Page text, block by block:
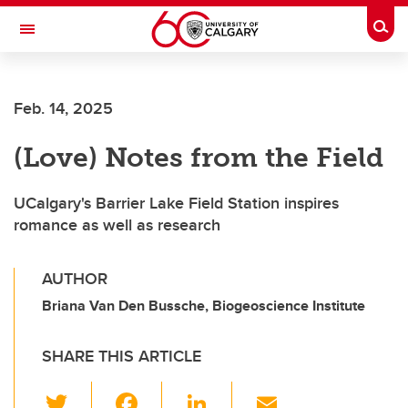
Skip to main content
Toggle Navigation
Feb. 14, 2025
(Love) Notes from the Field
UCalgary's Barrier Lake Field Station inspires
romance as well as research
AUTHOR
Briana Van Den Bussche, Biogeoscience Institute
SHARE THIS ARTICLE
Li